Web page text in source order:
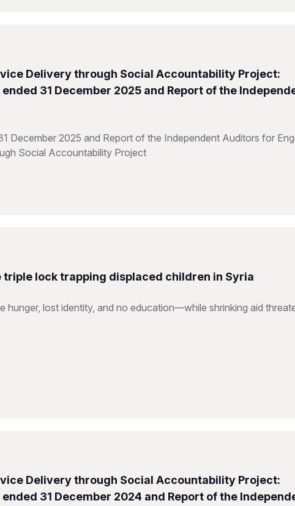
Delivery through Social Accountability Project:
31 December 2025 and Report of the
December 2025 and Report of the Independent Auditors for
Social Accountability Project
triple lock trapping displaced children in Syria
hunger, lost identity, and no education—while shrinking aid
Delivery through Social Accountability Project:
31 December 2024 and Report of the